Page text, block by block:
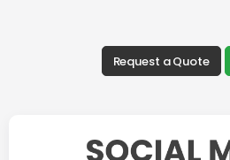
Request a Quote